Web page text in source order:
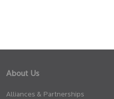
About Us
Alliances & Partnerships